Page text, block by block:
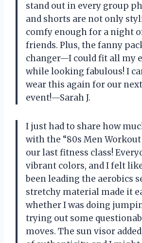
stand out in every group
and shorts are not only
comfy enough for a night
friends. Plus, the fanny
changer—I could fit all my
while looking fabulous! I
wear this again for our
event!—Sarah J.
I just had to share how
with the “80s Men
our last fitness class!
vibrant colors, and I felt
been leading the aerobics
stretchy material made it
whether I was doing
trying out some
moves. The sun visor